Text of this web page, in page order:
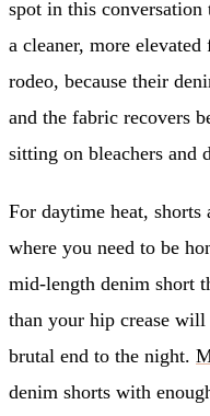
spot in this
a cleaner, more
rodeo, because their
and the fabric recovers
sitting on bleachers and
For daytime heat, shorts
where you need to be
mid-length denim short
than your hip crease
brutal end to the night.
denim shorts with